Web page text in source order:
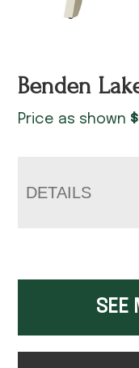
Benden
Price as shown $
DETAILS
SEE